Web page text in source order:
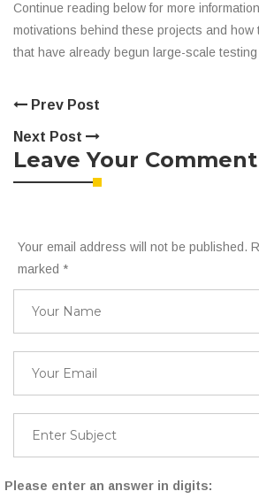
Continue reading below for more
motivations behind these projects and how
that have already begun large-scale
Prev Post
Next Post
Leave Your Comment
Your email address will not be published.
marked *
Please enter an answer in digits: